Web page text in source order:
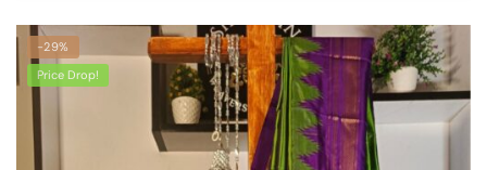
-29%
Price Drop!